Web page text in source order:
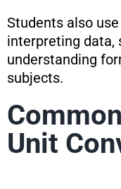
Students also
interpreting data,
understanding
subjects.
Unit